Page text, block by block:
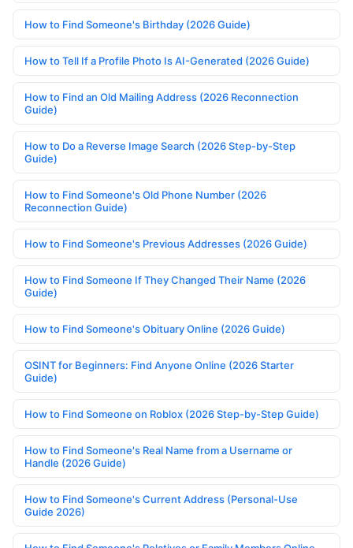
How to Find Someone's Birthday (2026 Guide)
How to Tell If a Profile Photo Is AI-Generated (2026 Guide)
How to Find an Old Mailing Address (2026 Reconnection
Guide)
How to Do a Reverse Image Search (2026 Step-by-Step
Guide)
How to Find Someone's Old Phone Number (2026
Reconnection Guide)
How to Find Someone's Previous Addresses (2026 Guide)
How to Find Someone If They Changed Their Name (2026
Guide)
How to Find Someone's Obituary Online (2026 Guide)
OSINT for Beginners: Find Anyone Online (2026 Starter
Guide)
How to Find Someone on Roblox (2026 Step-by-Step Guide)
How to Find Someone's Real Name from a Username or
Handle (2026 Guide)
How to Find Someone's Current Address (Personal-Use
Guide 2026)